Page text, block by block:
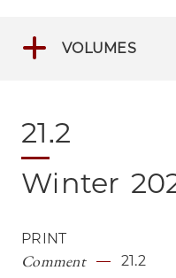
21.2
Winter
PRINT
Comment 21.2
VOLUMES